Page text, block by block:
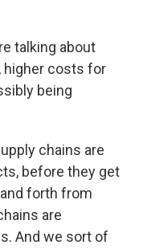
talking about
higher costs for
being
chains are
before they get
forth from
are
And we sort of